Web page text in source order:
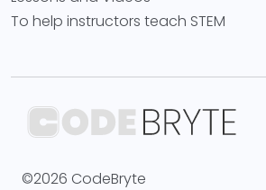
To help instructors teach STEM
©2026 CodeBryte